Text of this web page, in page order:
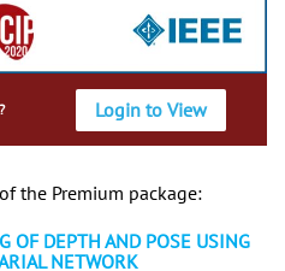
Login to View
the Premium package:
OF DEPTH AND POSE USING
NETWORK